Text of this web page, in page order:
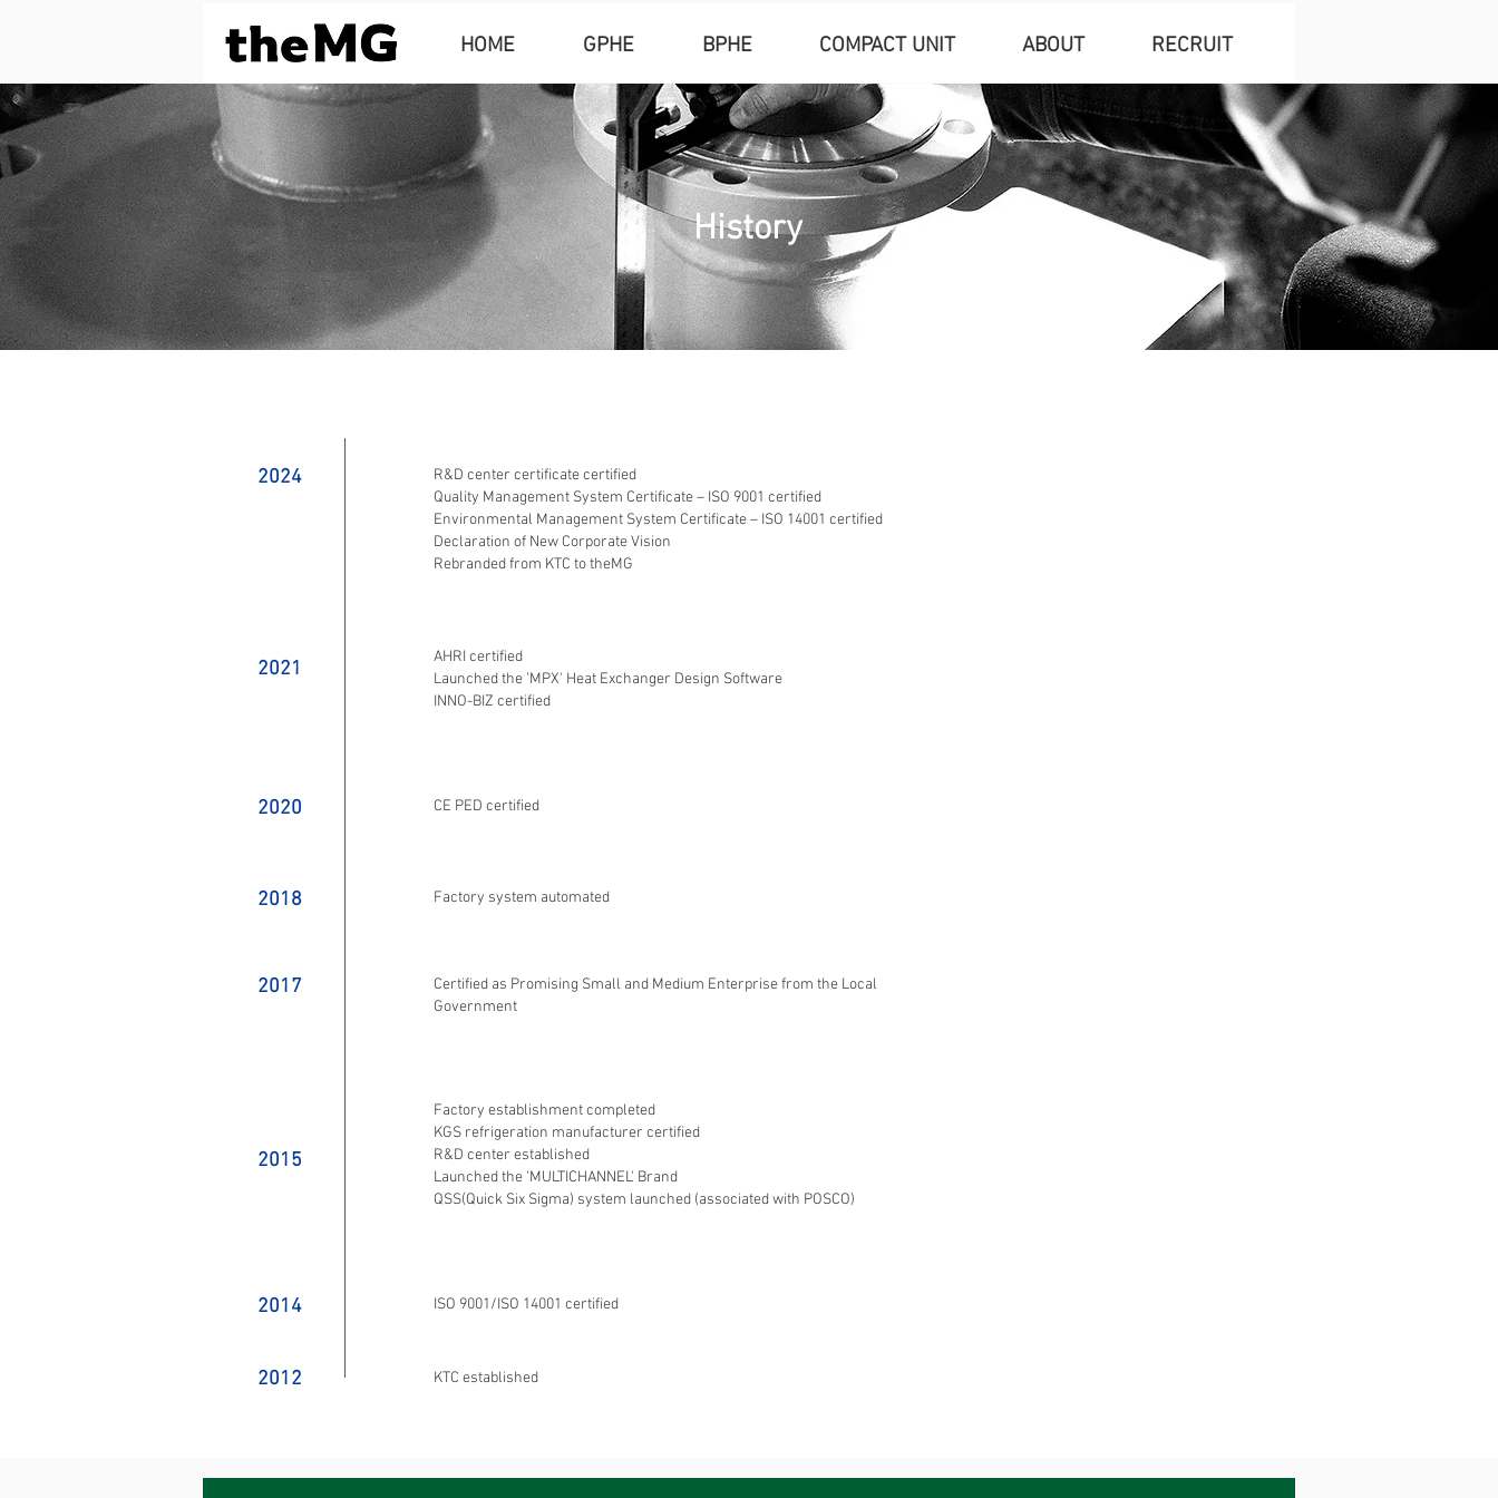
HOME GPHE BPHE COMPACT UNIT ABOUT RECRUIT
History
2024
R&D center certificate certified
Quality Management System Certificate – ISO 9001 certified
Environmental Management System Certificate – ISO 14001 certified
Declaration of New Corporate Vision
Rebranded from KTC to theMG
2021
AHRI certified
Launched the 'MPX' Heat Exchanger Design Software
INNO-BIZ certified
2020 CE PED certified
2018 Factory system automated
2017
Certified as Promising Small and Medium Enterprise from the Local
Government
2015
Factory establishment completed
KGS refrigeration manufacturer certified
R&D center established
Launched the 'MULTICHANNEL' Brand
QSS(Quick Six Sigma) system launched (associated with POSCO)
2014 ISO 9001/ISO 14001 certified
2012 KTC established